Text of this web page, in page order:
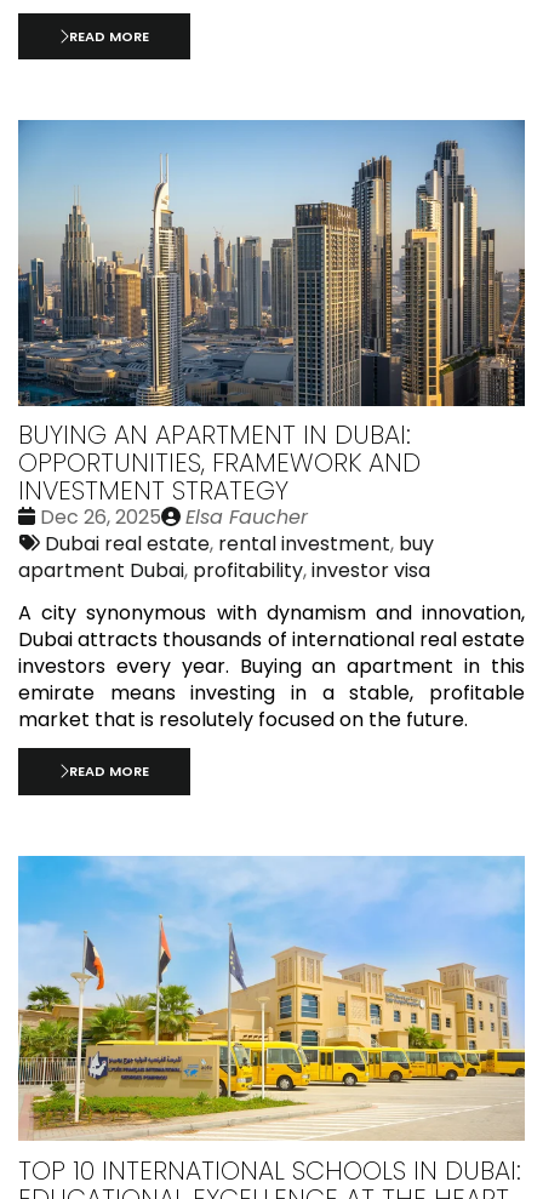
READ MORE
BUYING AN APARTMENT IN DUBAI:
OPPORTUNITIES, FRAMEWORK AND
INVESTMENT STRATEGY
Date
:
Dec 26, 2025
Publié
par
Elsa Faucher
Tags:
Dubai real estate, rental investment, buy
apartment Dubai, profitability,investor visa
A city synonymous with dynamism and innovation,
Dubai attracts thousands of international real estate
investors every year. Buying an apartment in this
emirate means investing in a stable, profitable
market that is resolutely focused on the future.
READ MORE
TOP 10 INTERNATIONAL SCHOOLS IN DUBAI: